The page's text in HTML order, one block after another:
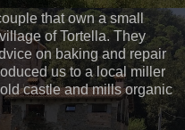
that own a small
of Tortella. They
on baking and repair
us to a local miller
castle and mills organic